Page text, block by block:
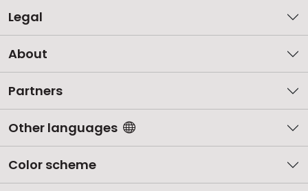
Legal
About
Partners
Other languages
Color scheme